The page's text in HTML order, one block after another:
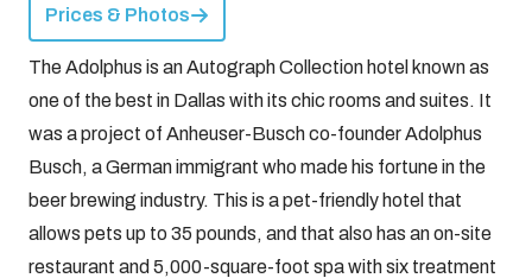
Prices & Photos
The Adolphus is an Autograph Collection hotel known as
one of the best in Dallas with its chic rooms and suites. It
was a project of Anheuser-Busch co-founder Adolphus
Busch, a German immigrant who made his fortune in the
beer brewing industry. This is a pet-friendly hotel that
allows pets up to 35 pounds, and that also has an on-site
restaurant and 5,000-square-foot spa with six treatment